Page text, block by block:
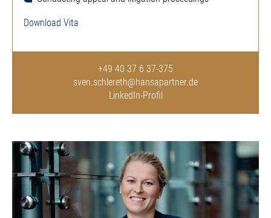
Download Vita
+49 40 37 6 37-375
sven.schlereth@hansapartner.de
LinkedIn-Profil